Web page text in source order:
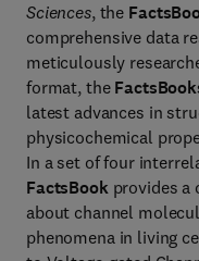
Sciences, the
comprehensive data
meticulously
format, the
latest advances in
physicochemical
In a set of four
FactsBookprovides a
about channel
phenomena in living